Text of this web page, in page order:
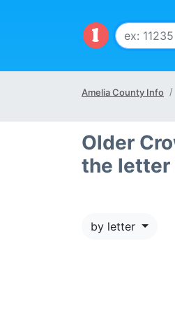
Amelia County Info
Older
the letter
by letter